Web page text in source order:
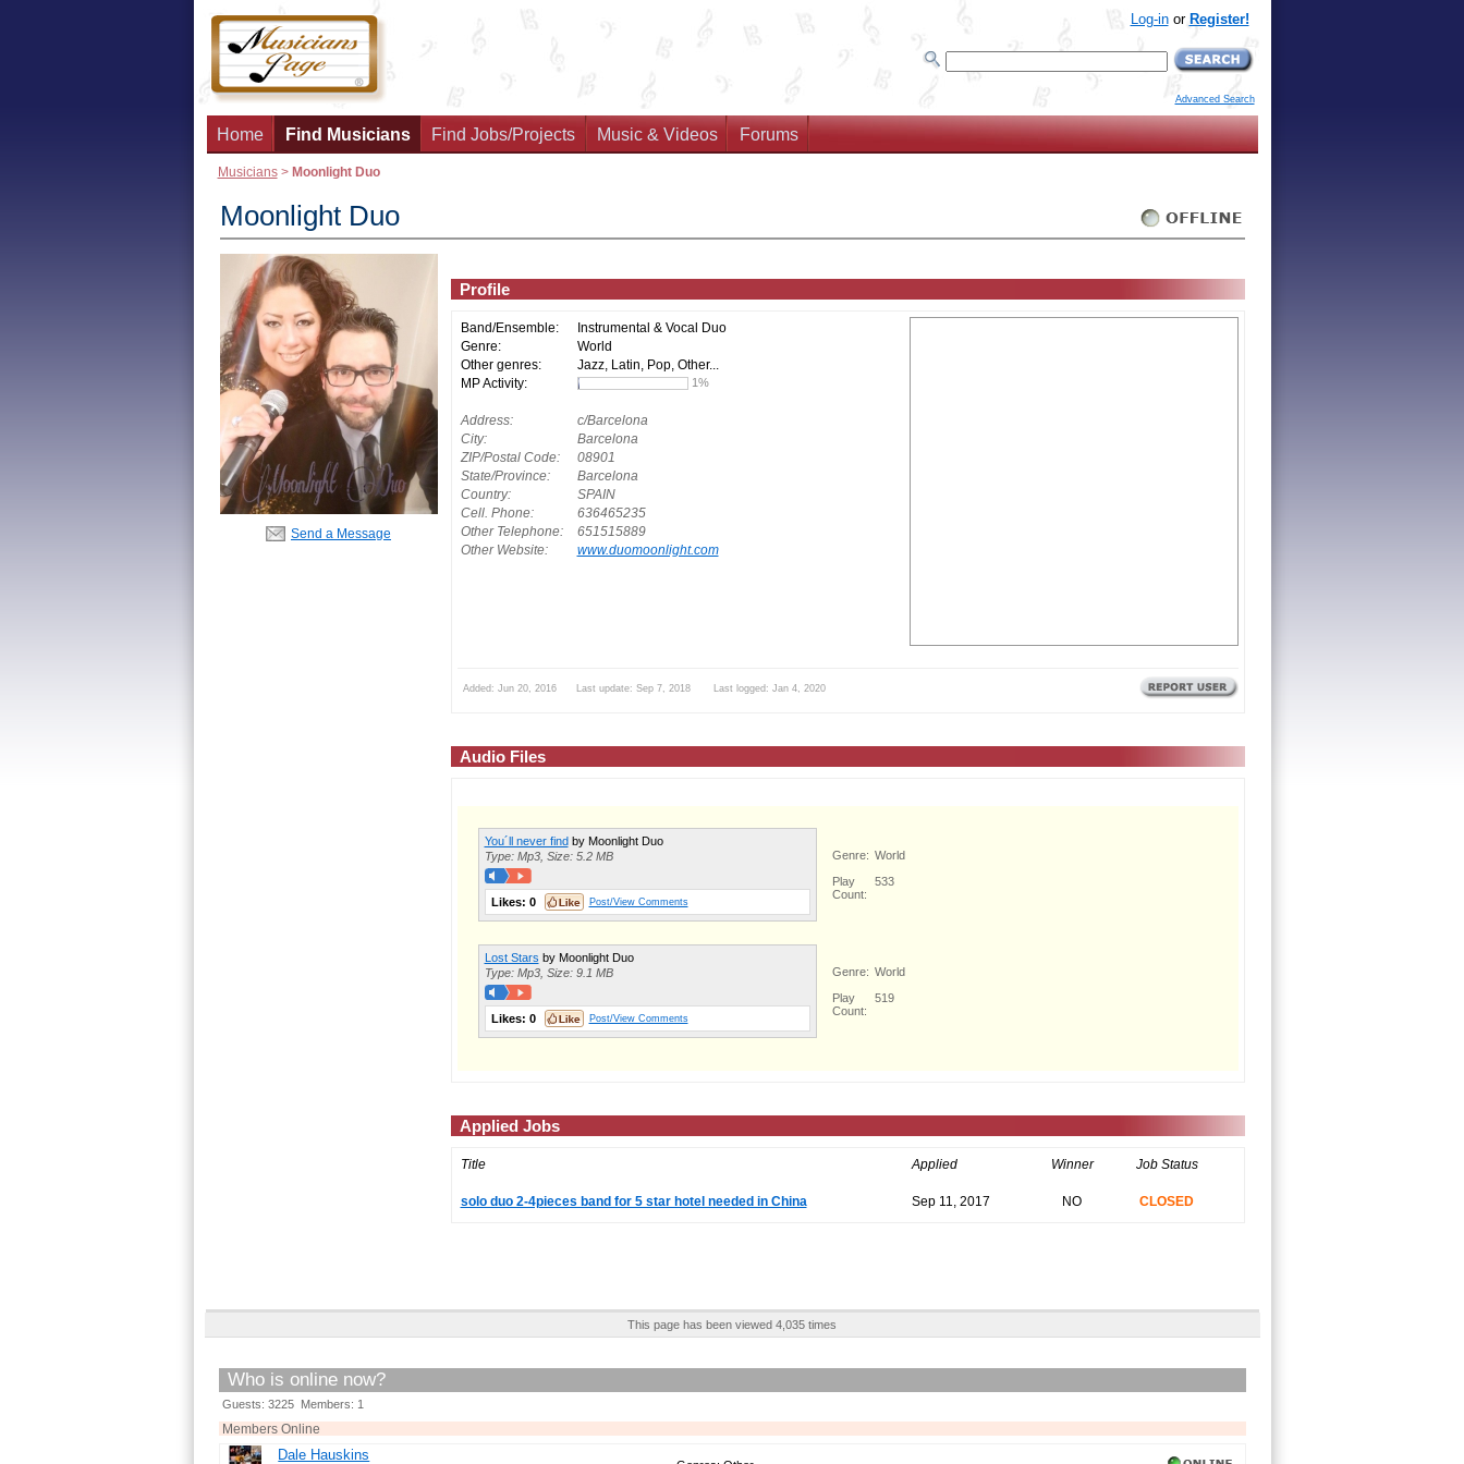
Log-inor Register!
Advanced Search
Home Find Musicians Find Jobs/Projects Music & Videos Forums
Musicians> Moonlight Duo
Moonlight Duo
Send a Message
Profile
Band/Ensemble:
Instrumental & Vocal Duo
Genre:
World
Other genres:
Jazz, Latin, Pop, Other...
MP Activity:
1%
Address:
c/Barcelona
City:
Barcelona
ZIP/Postal Code:
08901
State/Province:
Barcelona
Country:
SPAIN
Cell. Phone:
636465235
Other Telephone:
651515889
Other Website:
www.duomoonlight.com
Added: Jun 20, 2016 Last update: Sep 7, 2018 Last logged: Jan 4, 2020
Audio Files
You´ll never findby Moonlight Duo
Type: Mp3, Size: 5.2 MB
Likes: 0 Post/View Comments
Genre: World
Play
Count:
533
Lost Stars by Moonlight Duo
Type: Mp3, Size: 9.1 MB
Likes: 0 Post/View Comments
Genre: World
Play
Count:
519
Applied Jobs
Title Applied Winner Job Status
solo duo 2-4pieces band for 5 star hotel needed in China Sep 11, 2017 NO CLOSED
This page has been viewed 4,035 times
Who is online now?
Guests: 3225 Members: 1
Members Online
Dale Hauskins